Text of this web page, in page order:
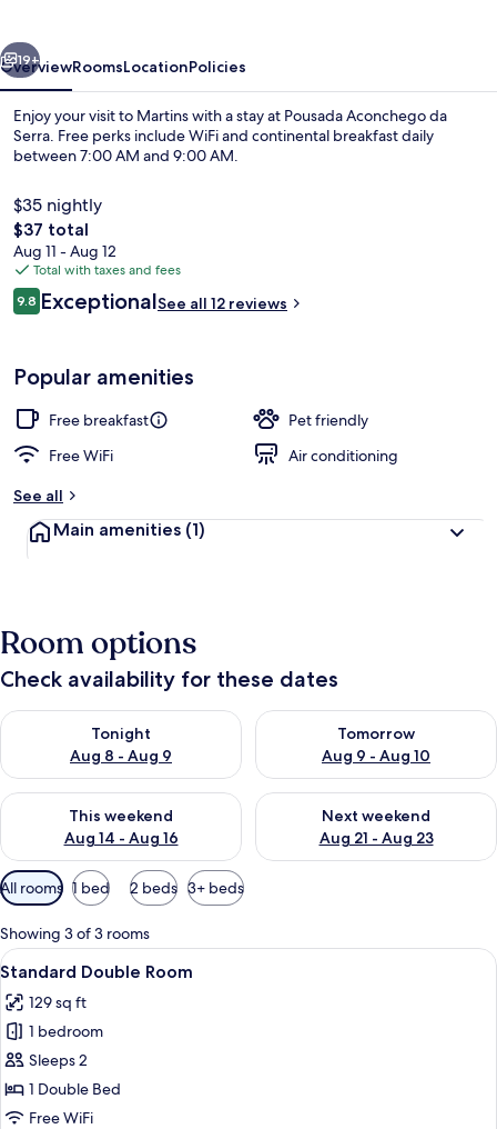
Restaurant
Next
19+
OverviewRoomsLocationPolicies
Enjoy your visit to Martins with a stay at Pousada Aconchego da
Serra. Free perks include WiFi and continental breakfast daily
between 7:00 AM and 9:00 AM.
$35 nightly
The
total
price
is
$37
$37 total
Aug 11 - Aug 12
Total with taxes and fees
Reviews
9.89.8 out of 10
ExceptionalSee all 12 reviews
Popular amenities
Free breakfast
Pet friendly
Free WiFi
Air conditioning
See all
Main amenities (1)
Room options
Check availability for these dates
Tonight
Aug 8 - Aug 9
Check availability for tonight Aug 8 - Aug 9
Tomorrow
Aug 9 - Aug 10
Check availability for
This weekend
Aug 14 - Aug 16
Check availability for this weekend Aug 14 - Aug 16
Next weekend
Aug 21 - Aug 23
Check availability for next
Available
filters
for
rooms
All rooms 1 bed 2 beds 3+ beds
Showing 3 of 3 rooms
View
all
photos
for
Standard
Double
Room
A small, neatly arranged bedroom
4
Standard Double Room
129 sq ft
1 bedroom
Sleeps 2
1 Double Bed
Free WiFi